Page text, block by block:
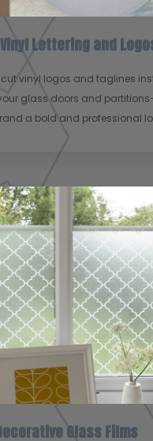
Lettering and
vinyl logos and taglines
glass doors and
a bold and professional
Glass Films